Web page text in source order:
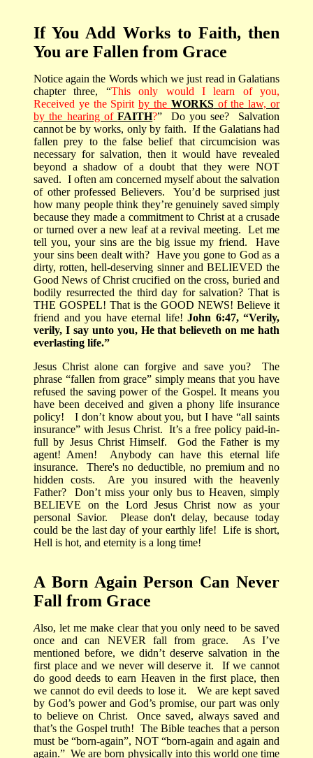
If You Add Works to Faith, then
You are Fallen from Grace
Notice again the Words which we just read in Galatians
chapter three, “This only would I learn of you,
Received ye the Spiritby the WORKSof the law, or
by the hearing ofFAITH?” Do you see?
Salvation
cannot be by works, only by faith. If the Galatians had
fallen prey to the false belief that circumcision was
necessary for salvation, then it would have revealed
beyond a shadow of a doubt that they were NOT
saved. I often am concerned myself about the salvation
of other professed Believers.
You’d be surprised just
how many people think they’re genuinely saved simply
because they made a commitment to Christ at a crusade
or turned over a new leaf at a revival meeting.
Let me
tell you, your sins are the big issue my friend.
Have
your sins been dealt with? Have you gone to God as a
dirty, rotten, hell-deserving sinner and BELIEVED the
Good News of Christ crucified on the cross, buried and
bodily resurrected the third day for salvation? That is
THE GOSPEL! That is the GOOD NEWS! Believe it
friend and you have eternal life! John 6:47, “Verily,
verily, I say unto you, He that believeth on me hath
everlasting life.”
Jesus Christ alone can forgive and save you?The
phrase “fallen from grace” simply means that you have
refused the saving power of the Gospel. It means you
have been deceived and given a phony life insurance
policy!
I don’t know about you, but I have “all saints
insurance” with Jesus Christ.
It’s a free policy paid-in-
full by Jesus Christ Himself.
God the Father is my
agent! Amen!
Anybody can have this eternal life
insurance. There'sno deductible, no premium and no
hidden costs.
Are you insured with the heavenly
Father?
Don’t miss your only bus to Heaven, simply
BELIEVE on the Lord Jesus Christ now as your
personal Savior. Please don't delay, because today
could be the last day of your earthly life! Life is short,
Hell is hot, and eternity is a long time!
A Born Again Person Can Never
Fall from Grace
Also, let me make clear that you only need to be saved
once and can NEVER fall from grace.
As I’ve
mentioned before, we didn’t deserve salvation in the
first place and we never will deserve it.
If we cannot
do good deeds to earn Heaven in the first place, then
we cannot do evil deeds to lose it.
We are kept saved
by God’s power and God’s promise, our part was only
to believe on Christ.
Once saved, always saved and
that’s the Gospel truth! The Bible teaches that a person
must be “born-again”, NOT “born-again and again and
again.” We are born physically into this world one time